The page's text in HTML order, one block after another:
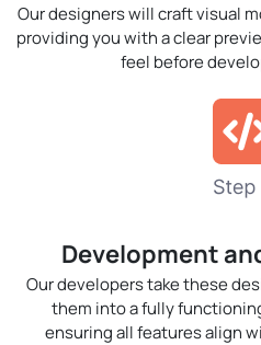
Our designers will craft visual
providing you with a clear
feel before
Development
Our developers take these
them into a fully
ensuring all features align